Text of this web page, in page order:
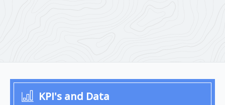
KPI's and Data